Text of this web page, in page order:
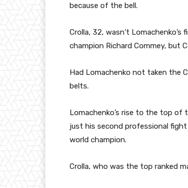
because of the bell.
Crolla, 32, wasn’t
champion Richard Commey, but
Had Lomachenko not taken the
belts.
Lomachenko’s rise to the top of
just his second professional
world champion.
Crolla, who was the top ranked